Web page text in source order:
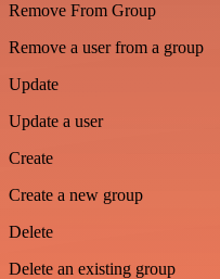
Remove From Group
Remove a user from a group
Update
Update a user
Create
Create a new group
Delete
Delete an existing group